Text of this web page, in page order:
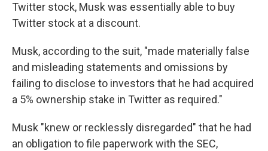
Twitter stock, Musk was essentially able to buy
Twitter stock at a discount.
Musk, according to the suit, "made materially false
and misleading statements and omissions by
failing to disclose to investors that he had acquired
a 5% ownership stake in Twitter as required."
Musk "knew or recklessly disregarded" that he had
an obligation to file paperwork with the SEC,